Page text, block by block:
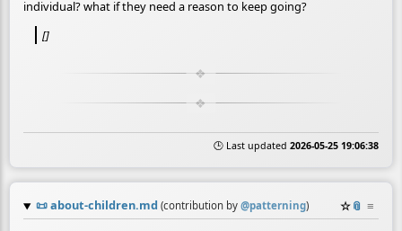
individual? what if they need a reason to keep going?
[]
🕒 Last updated 2026-05-25 19:06:38
📜about-children.md (contribution by @patterning) ☆📎 ≡